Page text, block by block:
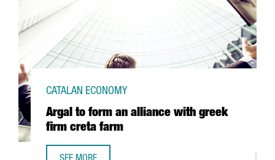
Argal to form an alliance with greek
firm creta farm
CATALAN ECONOMY